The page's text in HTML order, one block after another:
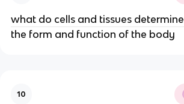
what do cells and tissues determine
the form and function of the body
10